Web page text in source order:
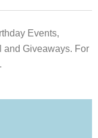
Events,
and Giveaways. For